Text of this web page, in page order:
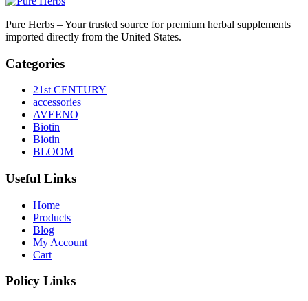
Pure Herbs – Your trusted source for premium herbal supplements
imported directly from the United States.
Categories
21st CENTURY
accessories
AVEENO
Biotin
Biotin
BLOOM
Useful Links
Home
Products
Blog
My Account
Cart
Policy Links